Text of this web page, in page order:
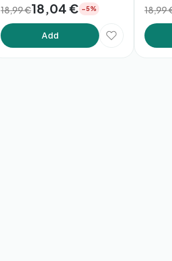
18,99 €18,04 € −5%
Add
18,99